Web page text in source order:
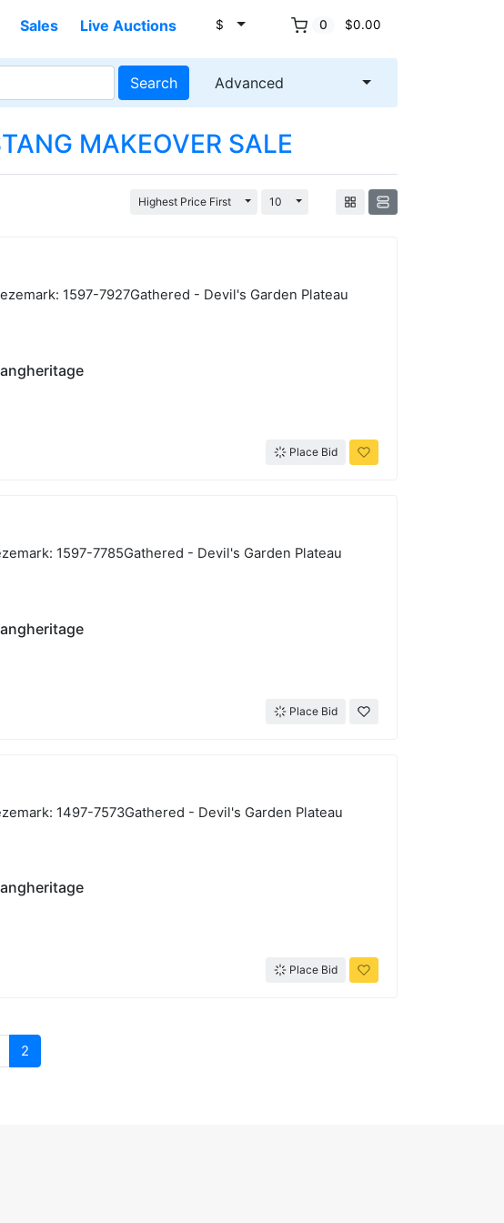
Sales Live Auctions $ 0 $0.00
Search Advanced
MAKEOVER SALE
Highest Price First Toggle Dropdown
10 Toggle Dropdown
1597-7927Gathered - Devil's Garden Plateau
Place Bid
1597-7785Gathered - Devil's Garden Plateau
Place Bid
1497-7573Gathered - Devil's Garden Plateau
Place Bid
2